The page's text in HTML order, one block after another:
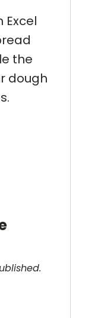
Excel
the
dough